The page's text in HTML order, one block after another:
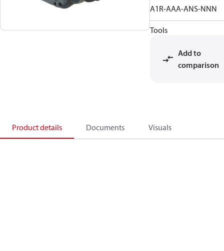
A1R-AAA-ANS-NNN
Tools
Add to
comparison
Product details Documents Visuals